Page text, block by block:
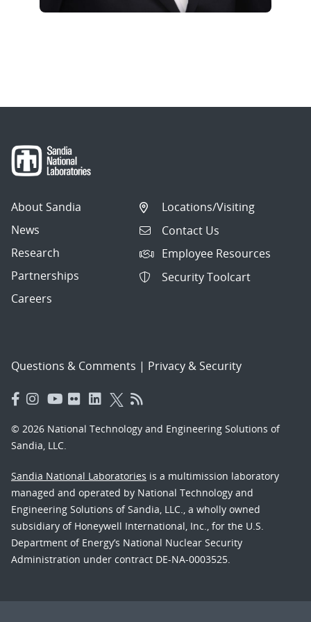
About Sandia
News
Research
Partnerships
Careers
Locations/Visiting
Contact Us
Employee Resources
Security Toolcart
Questions & Comments | Privacy & Security
© 2026 National Technology and Engineering Solutions of
Sandia, LLC.
Sandia National Laboratories is a multimission laboratory
managed and operated by National Technology and
Engineering Solutions of Sandia, LLC., a wholly owned
subsidiary of Honeywell International, Inc., for the U.S.
Department of Energy’s National Nuclear Security
Administration under contract DE-NA-0003525.